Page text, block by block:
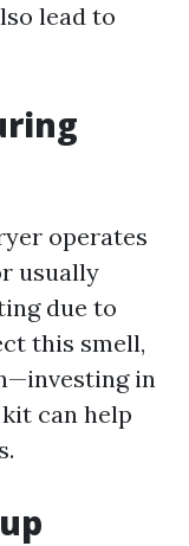
lead to
operates
usually
due to
this smell,
in
can help